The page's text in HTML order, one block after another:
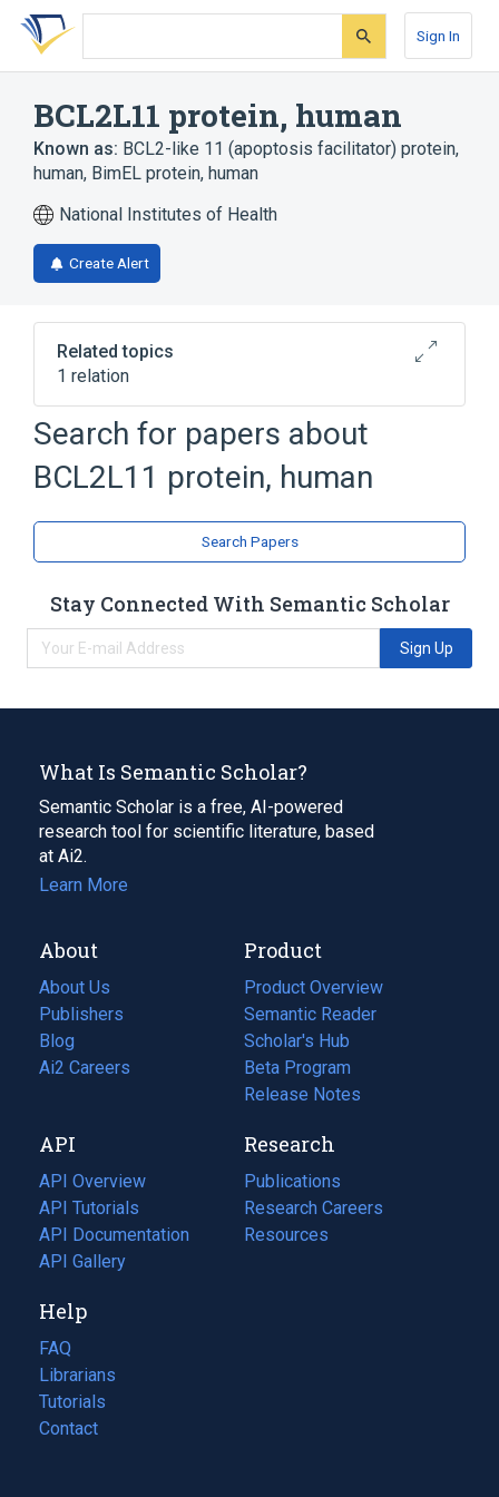
Skip
search
Skip
Skip
account
Sign In
BCL2L11 protein, human
Known as: BCL2-like 11 (apoptosis facilitator) protein,
human, BimEL protein, human
National Institutes of Health
Create Alert
Related topics
1 relation
Broader( 1)
BCL2-Related Protein 11
Search for papers about
BCL2L11 protein, human
Search Papers
Stay Connected With Semantic Scholar
Sign Up
What Is Semantic Scholar?
Semantic Scholar is a free, AI-powered
research tool for scientific literature, based
at Ai2.
Learn More
About
About Us
Publishers
Blog
(opens
in
tab)
Ai2 Careers
(opens
new
tab)
Product
Product Overview
Semantic Reader
Scholar's Hub
Beta Program
Release Notes
API
API Overview
API Tutorials
API Documentation
(opens
in
new
tab)
API Gallery
Research
Publications
(opens
in
a
Research Careers
(opens
in
Resources
(opens
Help
FAQ
Librarians
Tutorials
Contact